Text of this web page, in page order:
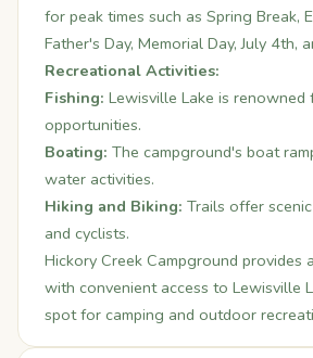
for peak times such as Spring Break,
Father's Day, Memorial Day, July 4th,
Recreational Activities:
Fishing: Lewisville Lake is
opportunities.
Boating: The campground's boat
water activities.
Hiking and Biking: Trails offer
and cyclists.
Hickory Creek Campground provides
with convenient access to Lewisville
spot for camping and outdoor